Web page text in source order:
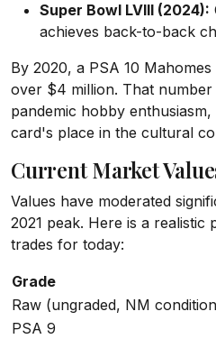
Super Bowl LVIII (2024):
achieves back-to-back
By 2020, a PSA 10
over $4 million. That number
pandemic hobby
card's place in the cultural
Current Market
Values have moderated
2021 peak. Here is a
trades for today:
Grade
Raw (ungraded, NM
PSA 9